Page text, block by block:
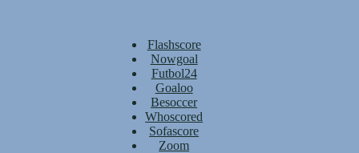
Flashscore
Nowgoal
Futbol24
Goaloo
Besoccer
Whoscored
Sofascore
Zoom